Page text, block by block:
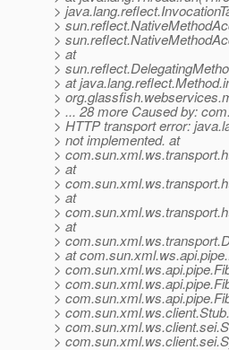
>
>
>
> at
>
> at
>
> ... 28 more Caused by:
> HTTP transport error:
> not implemented. at
>
> at
>
> at
>
> at
>
> at
>
>
>
>
>
>